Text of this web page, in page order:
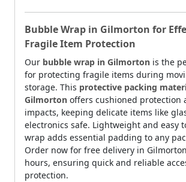
Bubble Wrap in Gilmorton for
Fragile Item Protection
Our bubble wrap in Gilmorton is the
for protecting fragile items during
storage. This protective packing
Gilmorton offers cushioned protection
impacts, keeping delicate items like
electronics safe. Lightweight and easy
wrap adds essential padding to any
Order now for free delivery in
hours, ensuring quick and reliable
protection.